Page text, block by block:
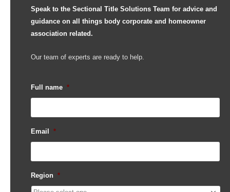
Speak to the Sectional Title Solutions Team for advice and
guidance on all things body corporate and homeowner
association related.
Our team of experts are ready to help.
Full name *
Email *
Region *